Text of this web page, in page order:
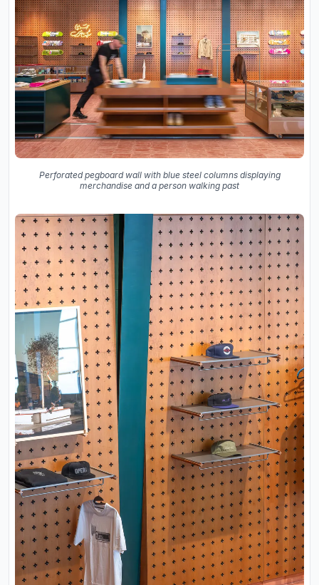
Perforated pegboard wall with blue steel columns displaying
merchandise and a person walking past